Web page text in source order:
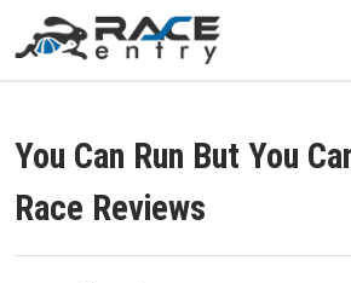
You Can Run But You
Race Reviews